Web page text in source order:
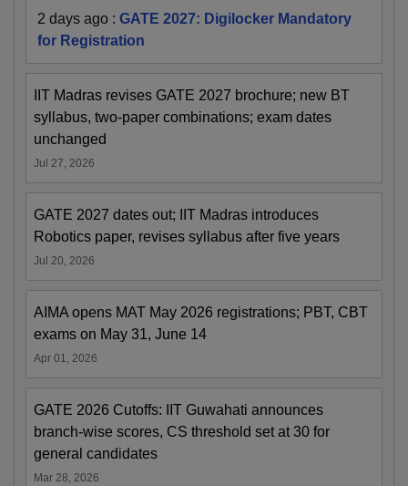
2 days ago : GATE 2027: Digilocker Mandatory
for Registration
IIT Madras revises GATE 2027 brochure; new BT
syllabus, two-paper combinations; exam dates
unchanged
Jul 27, 2026
GATE 2027 dates out; IIT Madras introduces
Robotics paper, revises syllabus after five years
Jul 20, 2026
AIMA opens MAT May 2026 registrations; PBT, CBT
exams on May 31, June 14
Apr 01, 2026
GATE 2026 Cutoffs: IIT Guwahati announces
branch-wise scores, CS threshold set at 30 for
general candidates
Mar 28, 2026